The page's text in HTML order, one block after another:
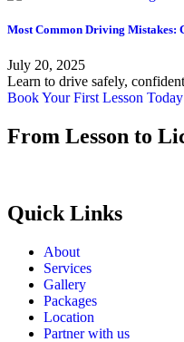
Most Common Driving Mistakes:
July 20, 2025
Learn to drive safely,
Book Your First Lesson
From Lesson to
Quick Links
About
Services
Gallery
Packages
Location
Partner with us